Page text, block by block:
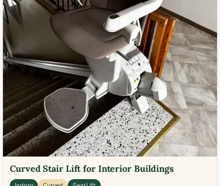
Curved Stair Lift for Interior Buildings